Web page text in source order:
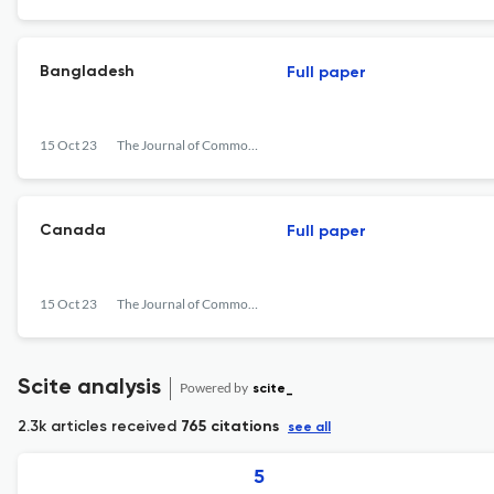
Bangladesh
15 Oct 23 The Journal of Commonwealth Literature
Full paper
Canada
15 Oct 23 The Journal of Commonwealth Literature
Full paper
Scite analysis Powered by scite_
2.3k articles received 765 citations see all
5